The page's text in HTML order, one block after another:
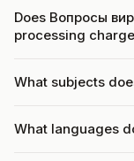
Does Вопросы
processing
What subjects
What languages